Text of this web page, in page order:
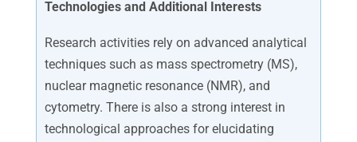
Technologies and Additional Interests
Research activities rely on advanced analytical
techniques such as mass spectrometry (MS),
nuclear magnetic resonance (NMR), and
cytometry. There is also a strong interest in
technological approaches for elucidating